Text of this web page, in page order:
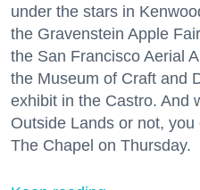
under the stars in
the Gravenstein Apple
the San Francisco Aerial
the Museum of Craft and
exhibit in the Castro. And
Outside Lands or not,
The Chapel on Thursday.